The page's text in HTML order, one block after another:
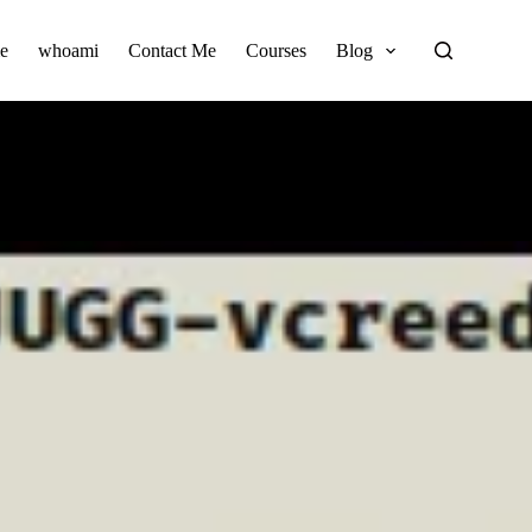
whoami Contact Me Courses Blog